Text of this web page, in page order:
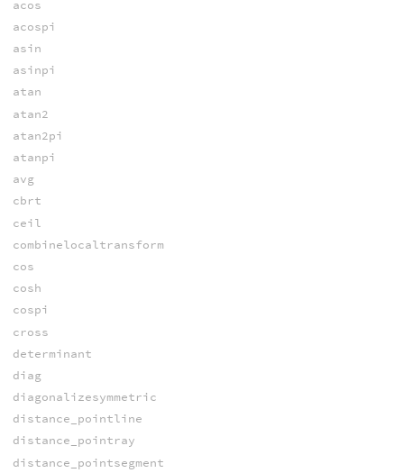
acos
acospi
asin
asinpi
atan
atan2
atan2pi
atanpi
avg
cbrt
ceil
combinelocaltransform
cos
cosh
cospi
cross
determinant
diag
diagonalizesymmetric
distance_pointline
distance_pointray
distance_pointsegment